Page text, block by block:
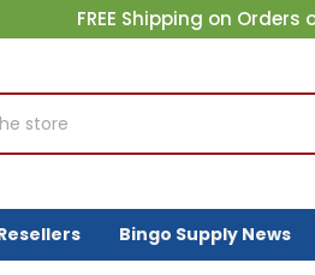
FREE Shipping on Orders
Bingo Supply News